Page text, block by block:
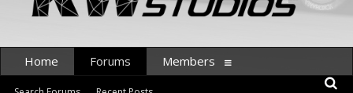
Home Forums Members